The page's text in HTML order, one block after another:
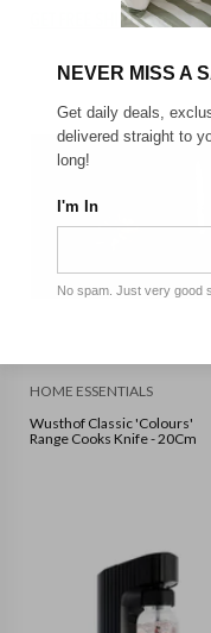
GET FREE SHIPPING
HOME ESSENTIALS
Wusthof Classic 'Colours'
Range Cooks Knife - 20Cm
NEVER MISS A
Get daily deals,
delivered straight to
long!
I'm In
No spam. Just very good